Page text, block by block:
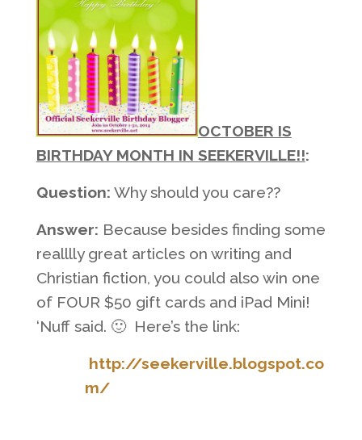
OCTOBER IS
BIRTHDAY MONTH IN SEEKERVILLE!!:
Question: Why should you care??
Answer: Because besides finding some
realllly great articles on writing and
Christian fiction, you could also win one
of FOUR $50 gift cards and iPad Mini!
‘Nuff said. 🙂 Here’s the link:
http://seekerville.blogspot.co
m/